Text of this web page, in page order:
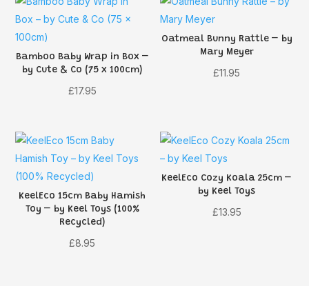
Bamboo Baby Wrap in Box –
by Cute & Co (75 x 100cm)
£17.95
Oatmeal Bunny Rattle – by
Mary Meyer
£11.95
KeelEco 15cm Baby Hamish
Toy – by Keel Toys (100%
Recycled)
£8.95
KeelEco Cozy Koala 25cm –
by Keel Toys
£13.95